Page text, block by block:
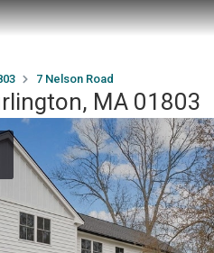
7 Nelson Road
MA 01803